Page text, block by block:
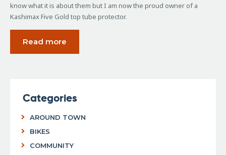
know what it is about them but I am now the proud owner of a
Kashimax Five Gold top tube protector.
Read more
Categories
AROUND TOWN
BIKES
COMMUNITY